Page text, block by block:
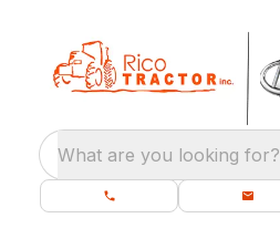
What are you looking for?